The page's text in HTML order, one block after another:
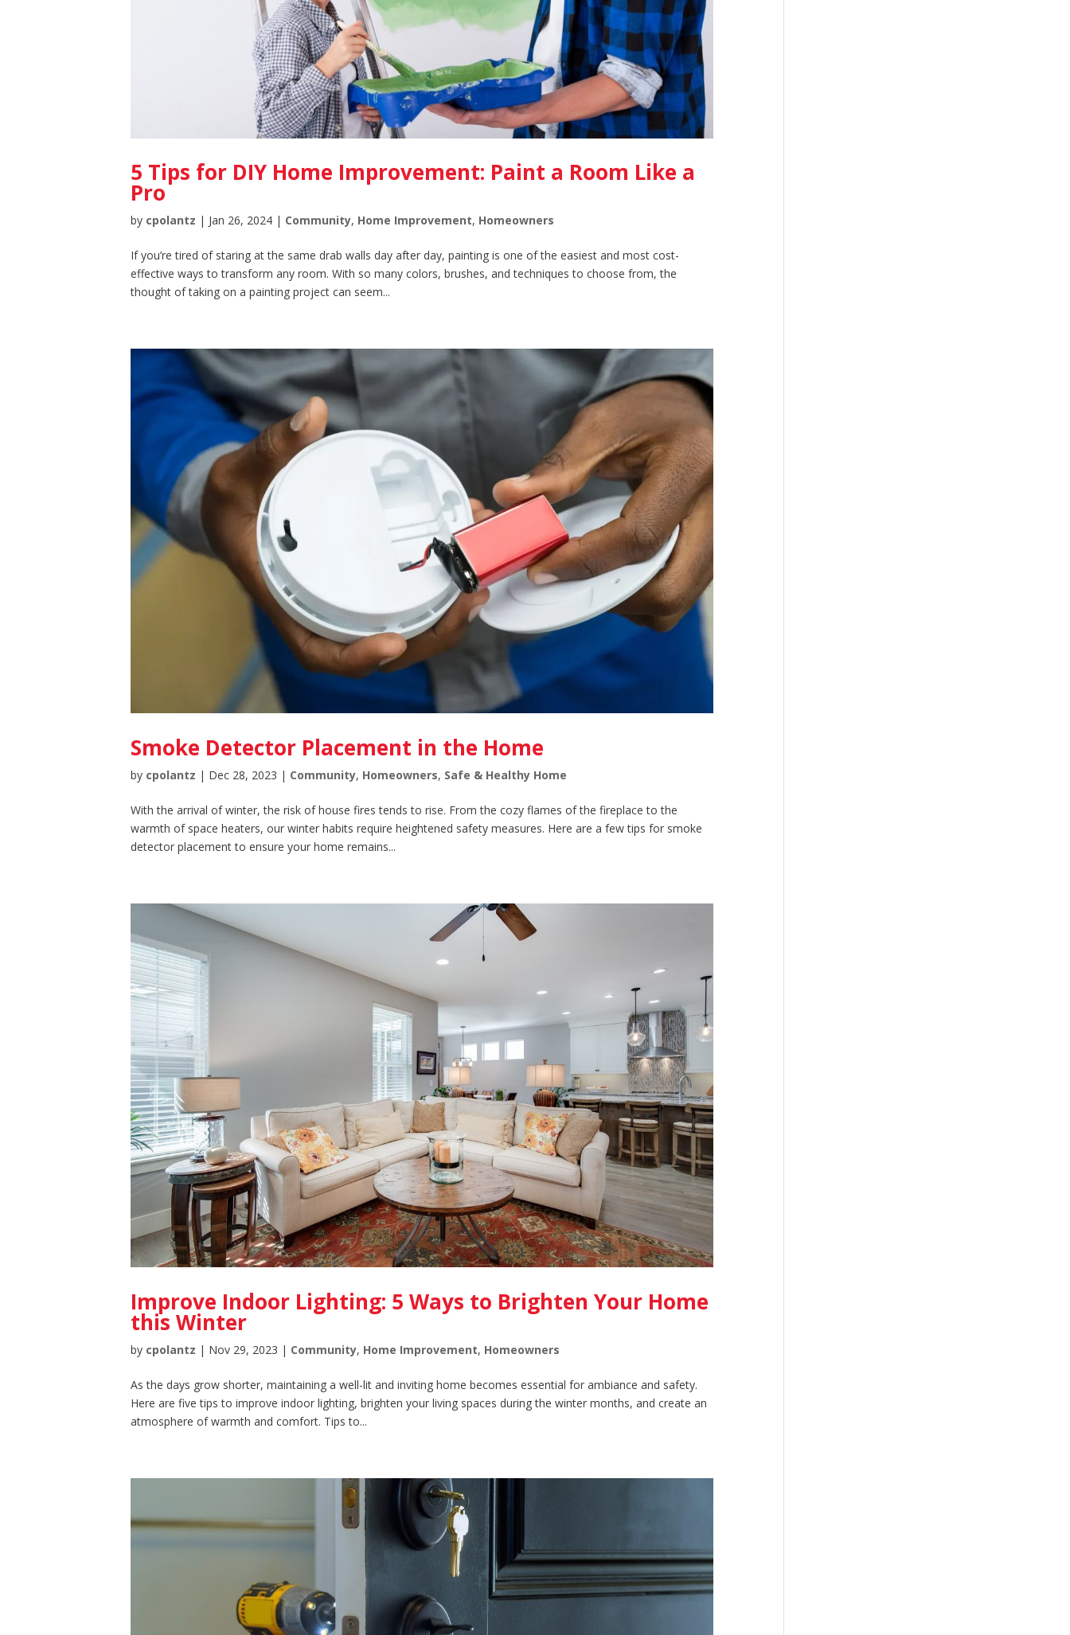
5 Tips for DIY Home Improvement: Paint a Room Like a
Pro
by cpolantz | Jan 26, 2024 | Community, Home Improvement, Homeowners
If you’re tired of staring at the same drab walls day after day, painting is one of the easiest and most cost-
effective ways to transform any room. With so many colors, brushes, and techniques to choose from, the
thought of taking on a painting project can seem...
Smoke Detector Placement in the Home
by cpolantz | Dec 28, 2023 | Community, Homeowners, Safe & Healthy Home
With the arrival of winter, the risk of house fires tends to rise. From the cozy flames of the fireplace to the
warmth of space heaters, our winter habits require heightened safety measures. Here are a few tips for smoke
detector placement to ensure your home remains...
Improve Indoor Lighting: 5 Ways to Brighten Your Home
this Winter
by cpolantz | Nov 29, 2023 | Community, Home Improvement, Homeowners
As the days grow shorter, maintaining a well-lit and inviting home becomes essential for ambiance and safety.
Here are five tips to improve indoor lighting, brighten your living spaces during the winter months, and create an
atmosphere of warmth and comfort. Tips to...